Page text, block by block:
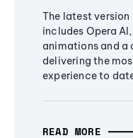
The latest version
includes Opera
animations and a
delivering the
experience to
READ MORE